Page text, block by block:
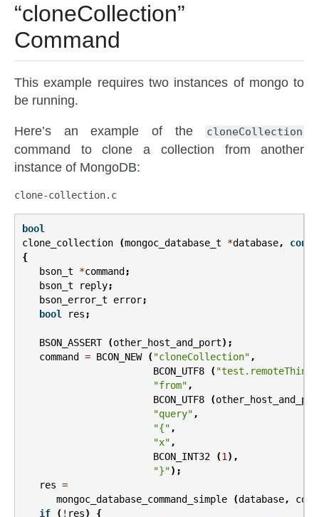
“cloneCollection”
Command
This example requires two instances of mongo to
be running.
Here’s an example of the cloneCollection
command to clone a collection from another
instance of MongoDB:
clone-collection.c
bool
clone_collection
(mongoc_database_t *database,
const
{
bson_t
*command ;
bson_t
reply;
bson_error_t
error;
bool
res ;
BSON_ASSERT (other_host_and_port);
command
= BCON_NEW ( "cloneCollection" ,
BCON_UTF8
(
"from" ,
BCON_UTF8
(
"query" ,
"{" ,
"x" ,
BCON_INT32
(1 ),
"}");
res =
mongoc_database_command_simple
(database,
if
( ! res)
{